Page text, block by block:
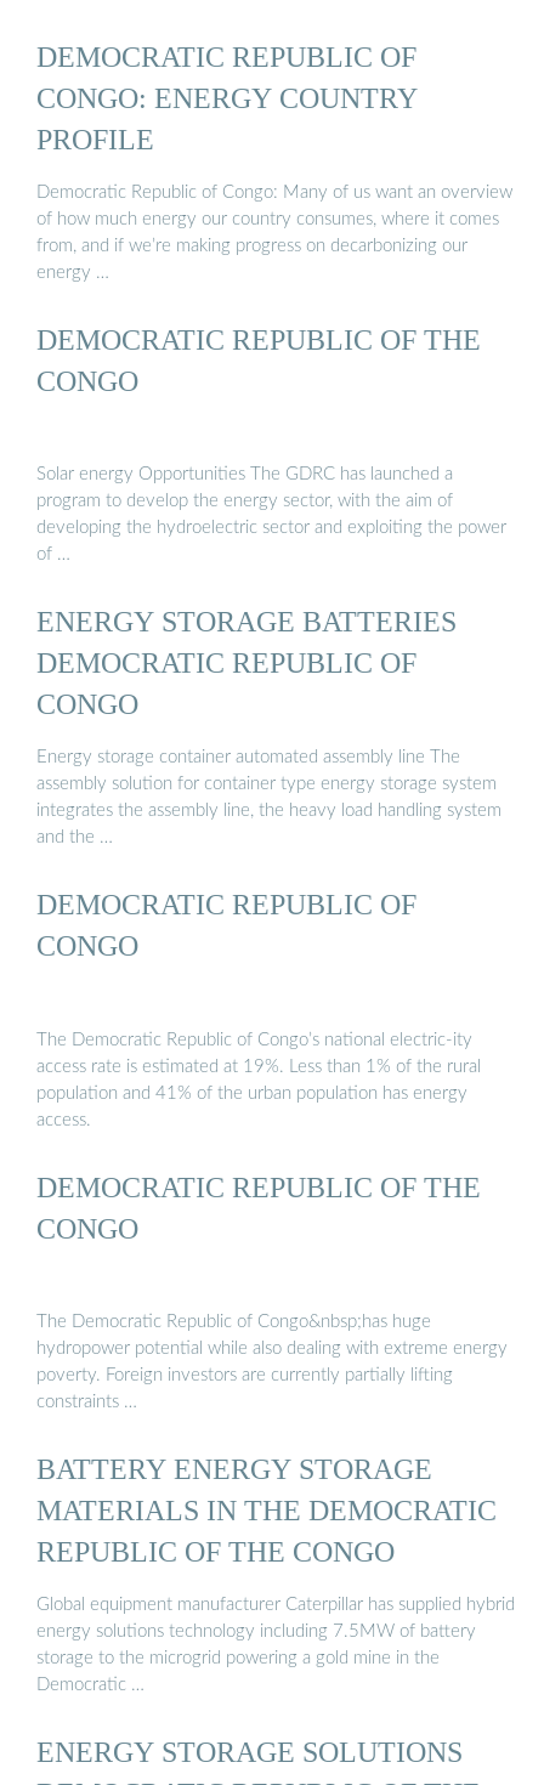
DEMOCRATIC REPUBLIC OF
CONGO: ENERGY COUNTRY
PROFILE
Democratic Republic of Congo: Many of us want an overview
of how much energy our country consumes, where it comes
from, and if we’re making progress on decarbonizing our
energy …
DEMOCRATIC REPUBLIC OF THE
CONGO
Solar energy Opportunities The GDRC has launched a
program to develop the energy sector, with the aim of
developing the hydroelectric sector and exploiting the power
of …
ENERGY STORAGE BATTERIES
DEMOCRATIC REPUBLIC OF
CONGO
Energy storage container automated assembly line The
assembly solution for container type energy storage system
integrates the assembly line, the heavy load handling system
and the …
DEMOCRATIC REPUBLIC OF
CONGO
The Democratic Republic of Congo’s national electric-ity
access rate is estimated at 19%. Less than 1% of the rural
population and 41% of the urban population has energy
access.
DEMOCRATIC REPUBLIC OF THE
CONGO
The Democratic Republic of Congo&nbsp;has huge
hydropower potential while also dealing with extreme energy
poverty. Foreign investors are currently partially lifting
constraints …
BATTERY ENERGY STORAGE
MATERIALS IN THE DEMOCRATIC
REPUBLIC OF THE CONGO
Global equipment manufacturer Caterpillar has supplied hybrid
energy solutions technology including 7.5MW of battery
storage to the microgrid powering a gold mine in the
Democratic …
ENERGY STORAGE SOLUTIONS